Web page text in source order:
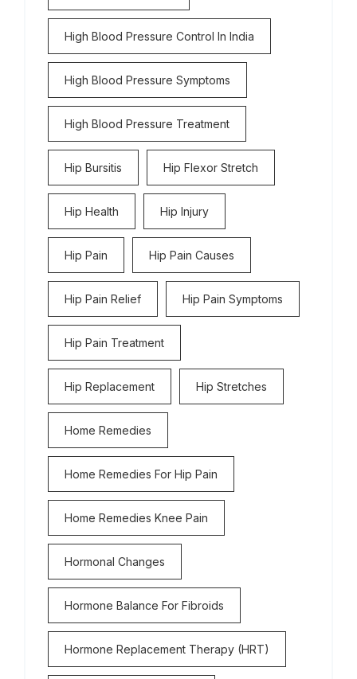
High Blood Pressure Control In India
High Blood Pressure Symptoms
High Blood Pressure Treatment
Hip Bursitis Hip Flexor Stretch
Hip Health Hip Injury
Hip Pain Hip Pain Causes
Hip Pain Relief Hip Pain Symptoms
Hip Pain Treatment
Hip Replacement Hip Stretches
Home Remedies
Home Remedies For Hip Pain
Home Remedies Knee Pain
Hormonal Changes
Hormone Balance For Fibroids
Hormone Replacement Therapy (HRT)